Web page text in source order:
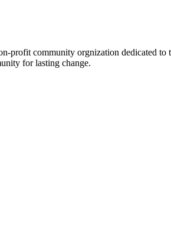
profit community orgnization dedicated
for lasting change.